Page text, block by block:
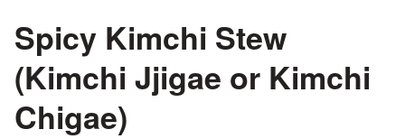
Spicy Kimchi Stew
(Kimchi Jjigae or Kimchi
Chigae)